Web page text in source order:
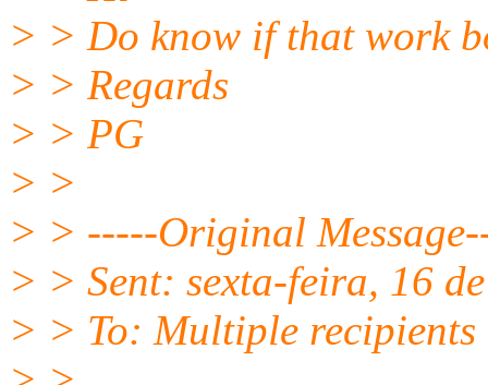
> > Do know if that work
> > Regards
> > PG
> >
> > -----Original
> > Sent: sexta-feira, 16
> > To: Multiple